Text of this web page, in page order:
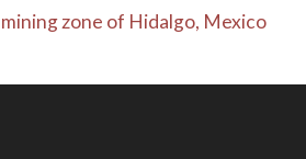
zone of Hidalgo, Mexico